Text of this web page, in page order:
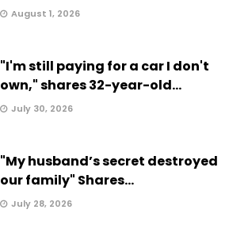
August 1, 2026
"I'm still paying for a car I don't
own," shares 32-year-old...
July 30, 2026
"My husband’s secret destroyed
our family" Shares...
July 28, 2026